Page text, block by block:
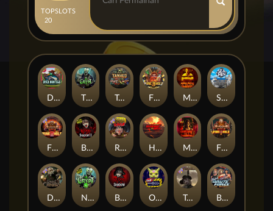
TOP
20
SLOTS
Seamen
Duck Hunters Fire in the Hole 3
Highway to Hell Mental 2
Blood & Shadow
Blood & Shadow 2
Mental
The Crypt
Outsourced Brute Force: Alien Onslaught
Nexus The Crypt Tombstone RIP
Fire in the Hole 2
Tanked
Fire In The Hole xBomb
Road Rage
Dead Canary